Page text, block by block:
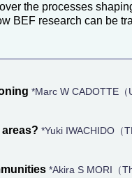
the processes
BEF research can be
*Marc W CADOTTE（
*Yuki IWACHIDO（
*Akira S MORI（